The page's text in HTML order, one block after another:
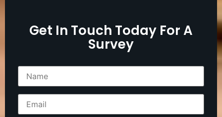
Get In Touch Today For A
Survey